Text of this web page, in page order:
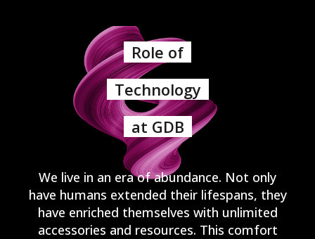
Role of
Technology
at GDB
We live in an era of abundance. Not only
have humans extended their lifespans, they
have enriched themselves with unlimited
accessories and resources. This comfort